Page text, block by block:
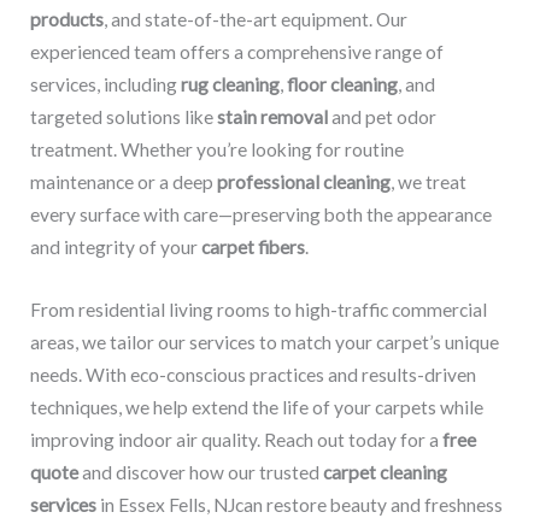
products, and state-of-the-art equipment. Our
experienced team offers a comprehensive range of
services, includingrug cleaning,floor cleaning, and
targeted solutions likestain removaland pet odor
treatment. Whether you’re looking for routine
maintenance or a deep professional cleaning, we treat
every surface with care—preserving both the appearance
and integrity of yourcarpet fibers.
From residential living rooms to high-traffic commercial
areas, we tailor our services to match your carpet’s unique
needs. With eco-conscious practices and results-driven
techniques, we help extend the life of your carpets while
improving indoor air quality. Reach out today for a free
quoteand discover how our trusted carpet cleaning
services in Essex Fells, NJcan restore beauty and freshness